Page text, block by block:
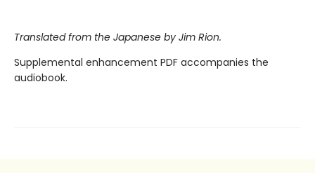
Translated from the Japanese by Jim Rion.
Supplemental enhancement PDF accompanies the
audiobook.